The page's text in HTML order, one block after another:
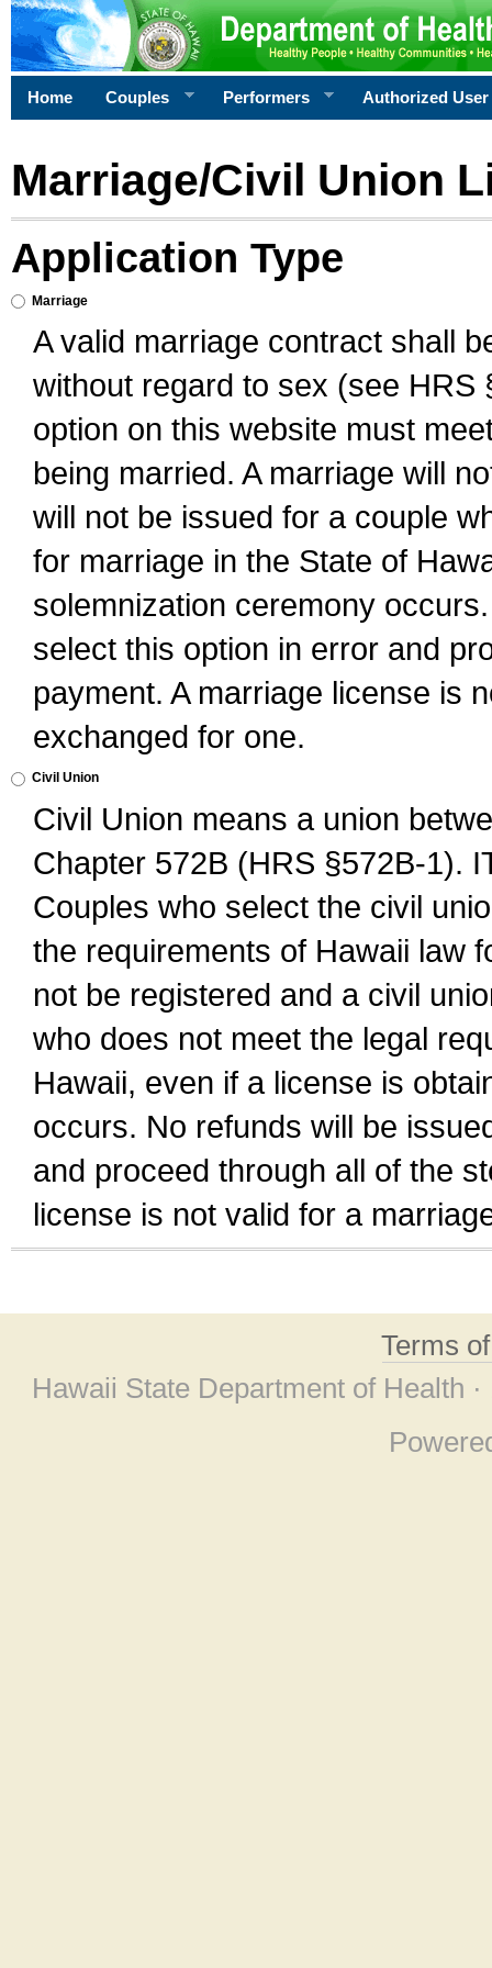
Home Couples Performers Authorized User
Marriage/Civil Union
Application Type
Marriage
A valid marriage contract shall
without regard to sex (see
option on this website must
being married. A marriage will
will not be issued for a couple
for marriage in the State of
solemnization ceremony
select this option in error and
payment. A marriage license is
exchanged for one.
Civil Union
Civil Union means a union
Chapter 572B (HRS §572B-1).
Couples who select the civil
the requirements of Hawaii law
not be registered and a civil
who does not meet the legal
Hawaii, even if a license is
occurs. No refunds will be
and proceed through all of the
license is not valid for a
Terms
Hawaii State Department of Health